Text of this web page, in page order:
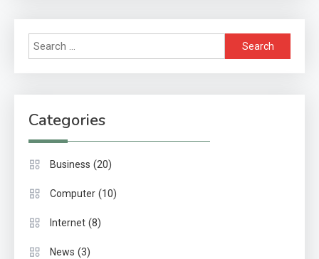
Search
for:
Categories
Business (20)
Computer (10)
Internet (8)
News (3)